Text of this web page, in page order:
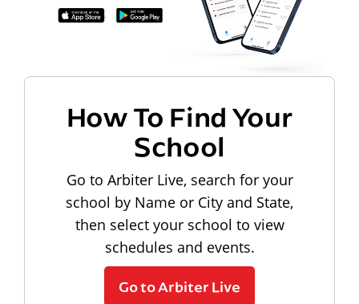
How To Find Your
School
Go to Arbiter Live, search for your
school by Name or City and State,
then select your school to view
schedules and events.
Go to Arbiter Live